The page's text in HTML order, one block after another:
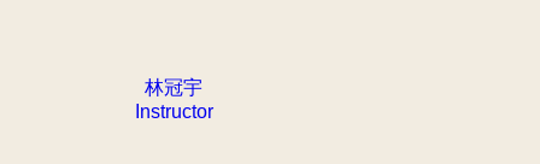
林冠宇
Instructor